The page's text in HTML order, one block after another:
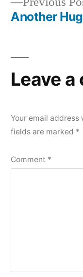
Another
Leave
Your email
fields are marked *
Comment *